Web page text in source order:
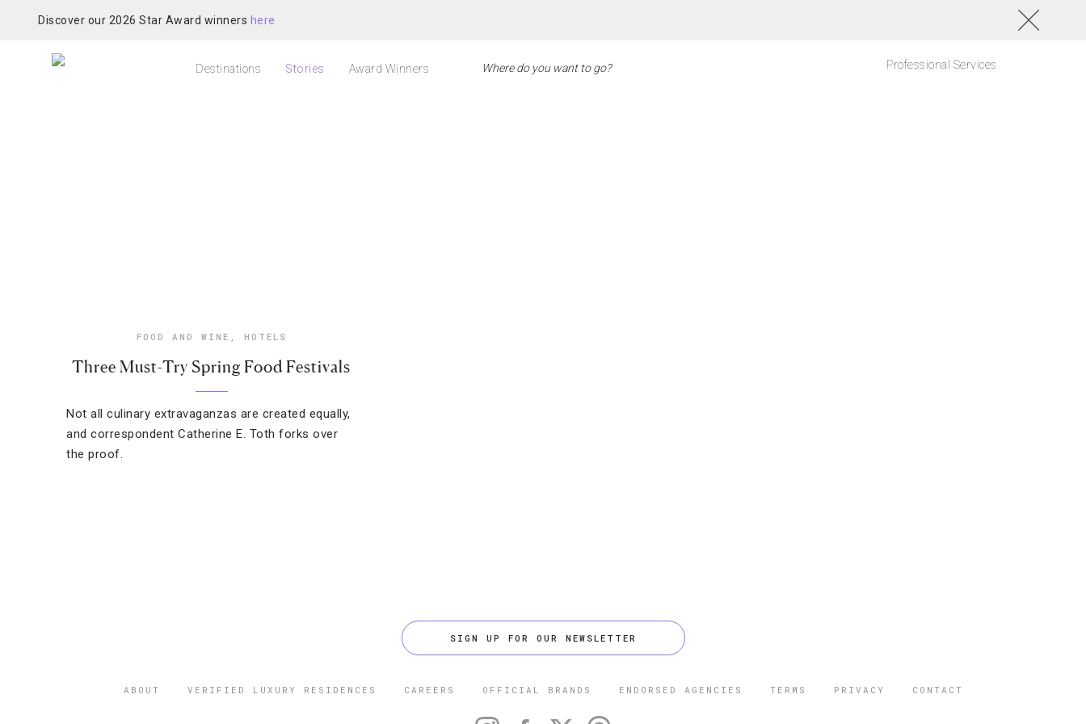
Discover our 2026 Star Award winners here
Destinations Stories Award Winners Professional Services
FOOD AND WINE , HOTELS
Three Must-Try Spring Food Festivals
Not all culinary extravaganzas are created equally,
and correspondent Catherine E. Toth forks over
the proof.
SIGN UP FOR OUR NEWSLETTER
ABOUT VERIFIED LUXURY RESIDENCES CAREERS OFFICIAL BRANDS ENDORSED AGENCIES TERMS PRIVACY CONTACT